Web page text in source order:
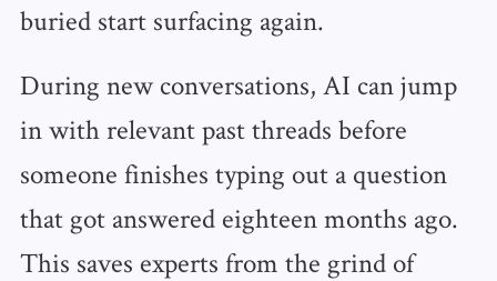
buried start surfacing again.
During new conversations, AI can jump
in with relevant past threads before
someone finishes typing out a question
that got answered eighteen months ago.
This saves experts from the grind of